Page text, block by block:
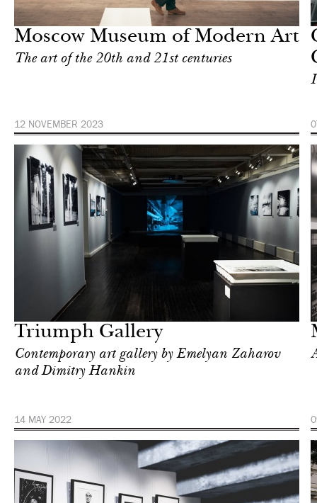
Moscow Museum of Modern Art
The art of the 20th and 21st centuries
12 NOVEMBER 2023
Triumph Gallery
Contemporary art gallery by Emelyan Zaharov
and Dimitry Hankin
14 MAY 2022
& Culture